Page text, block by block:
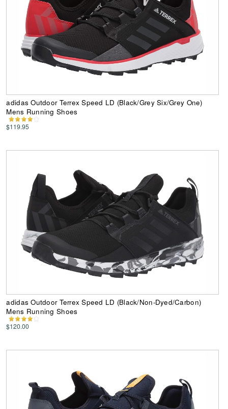
adidas Outdoor Terrex Speed LD (Black/Grey Six/Grey One)
Mens Running Shoes
$119.95
adidas Outdoor Terrex Speed LD (Black/Non-Dyed/Carbon)
Mens Running Shoes
$120.00